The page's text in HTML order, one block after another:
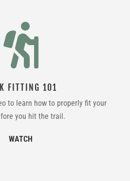

FITTING 101
to learn how to properly fit your
you hit the trail.
WATCH